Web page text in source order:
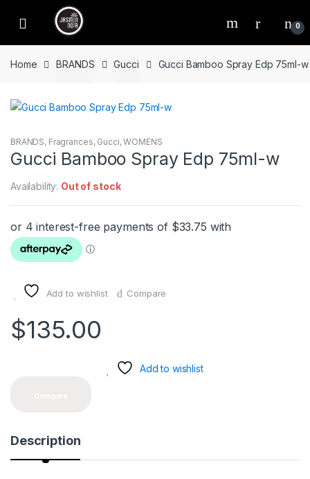
0
Home BRANDS Gucci Gucci Bamboo Spray Edp 75ml-w
BRANDS, Fragrances, Gucci,WOMENS
Gucci Bamboo Spray Edp 75ml-w
Availability: Out of stock
Add to wishlist Compare
$135.00
Add to wishlist
Description